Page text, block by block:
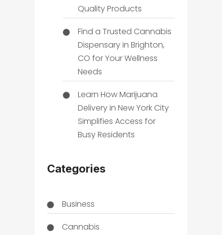
Quality Products
Find a Trusted Cannabis
Dispensary in Brighton,
CO for Your Wellness
Needs
Learn How Marijuana
Delivery in New York City
Simplifies Access for
Busy Residents
Categories
Business
Cannabis